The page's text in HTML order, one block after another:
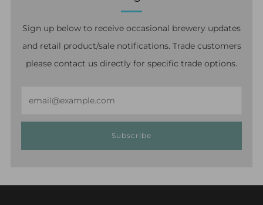
Sign up below to receive occasional brewery updates
and retail product/sale notifications. Trade customers
please contact us directly for specific trade options.
Subscribe